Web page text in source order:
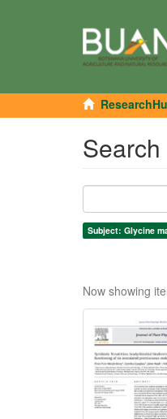
Search
Subject: Glycine
Now showing